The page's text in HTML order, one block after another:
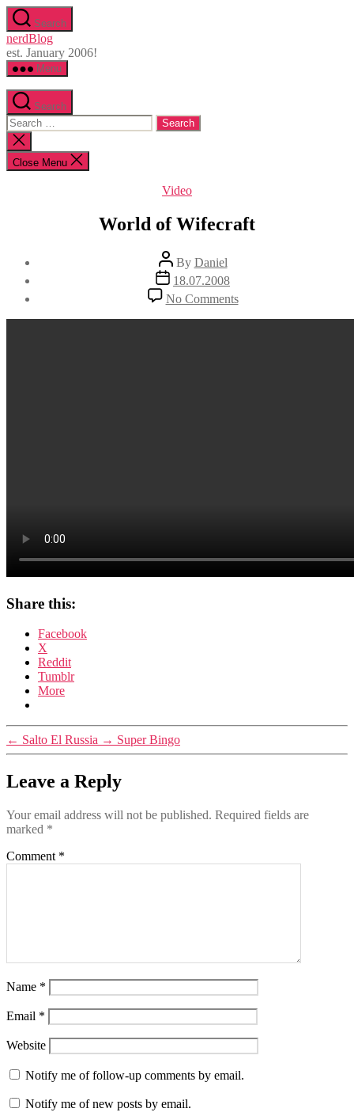
Skip
to
the
content
Search
nerdBlog
est. January 2006!
Menu
Search
Search
for:
Close
search
Close Menu
Categories
Video
World of Wifecraft
Post
author
By Daniel
Post
date
18.07.2008
No Commentson
World
of
Share this:
Facebook
X
Reddit
Tumblr
More
← Salto El Russia → Super Bingo
Leave a Reply
Your email address will not be published. Required fields are
marked *
Comment *
Name *
Email *
Website
Notify me of follow-up comments by email.
Notify me of new posts by email.